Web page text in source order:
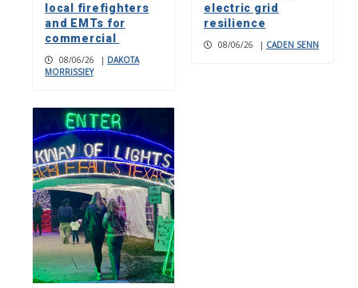
local firefighters
and EMTs for
commercial
08/06/26 | DAKOTA
MORRISSIEY
electric grid
resilience
08/06/26 | CADEN SENN